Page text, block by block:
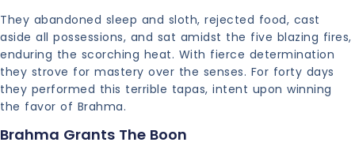
They abandoned sleep and sloth, rejected food, cast
aside all possessions, and sat amidst the five blazing fires,
enduring the scorching heat. With fierce determination
they strove for mastery over the senses. For forty days
they performed this terrible tapas, intent upon winning
the favor of Brahma.
Brahma Grants The Boon